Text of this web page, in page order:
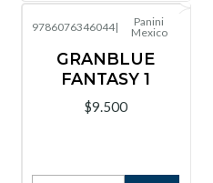
9786076346044|
Panini
Mexico
GRANBLUE
FANTASY 1
$9.500